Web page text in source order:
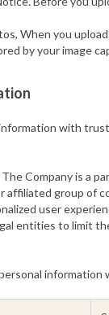
When you
by your image
with
The Company is a
affiliated group of
user
entities to limit